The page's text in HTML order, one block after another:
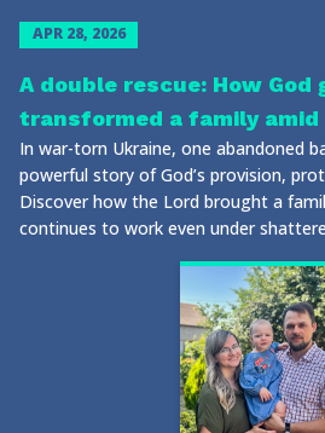
APR 28, 2026
A double rescue: How God
transformed a family amid
In war-torn Ukraine, one abandoned
powerful story of God’s provision,
Discover how the Lord brought a
continues to work even under